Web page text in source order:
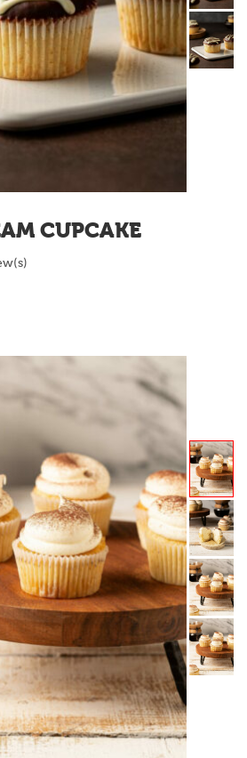
CUPCAKE